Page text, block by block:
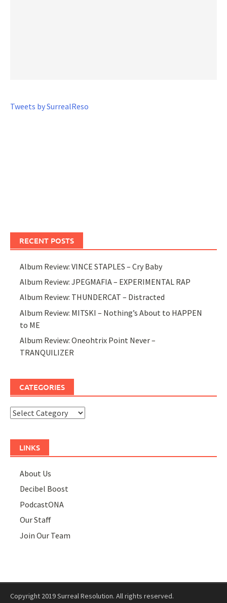
Tweets by SurrealReso
RECENT POSTS
Album Review: VINCE STAPLES – Cry Baby
Album Review: JPEGMAFIA – EXPERIMENTAL RAP
Album Review: THUNDERCAT – Distracted
Album Review: MITSKI – Nothing’s About to HAPPEN
to ME
Album Review: Oneohtrix Point Never –
TRANQUILIZER
CATEGORIES
Categories
LINKS
About Us
Decibel Boost
PodcastONA
Our Staff
Join Our Team
Copyright 2019 Surreal Resolution. All rights reserved.